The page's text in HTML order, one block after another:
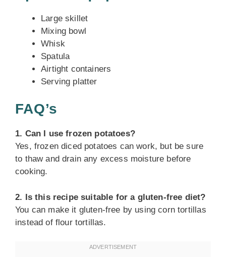
Large skillet
Mixing bowl
Whisk
Spatula
Airtight containers
Serving platter
FAQ’s
1. Can I use frozen potatoes?
Yes, frozen diced potatoes can work, but be sure
to thaw and drain any excess moisture before
cooking.
2. Is this recipe suitable for a gluten-free diet?
You can make it gluten-free by using corn tortillas
instead of flour tortillas.